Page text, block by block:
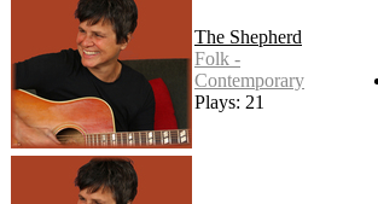
The Shepherd
Folk -
Contemporary
Plays: 21